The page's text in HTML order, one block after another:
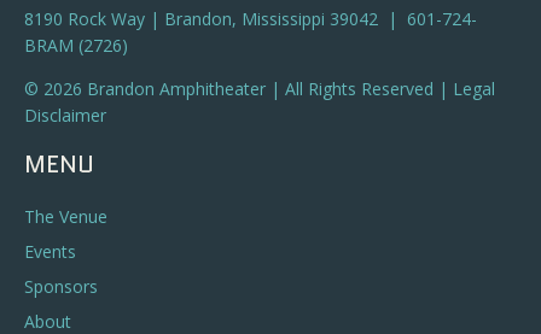
8190 Rock Way | Brandon, Mississippi 39042 | 601-724-
BRAM (2726)
© 2026 Brandon Amphitheater | All Rights Reserved | Legal
Disclaimer
MENU
The Venue
Events
Sponsors
About